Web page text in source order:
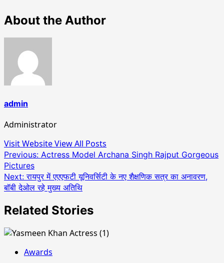
About the Author
admin
Administrator
Visit WebsiteView All Posts
Post
navigation
Previous: Actress Model Archana Singh Rajput Gorgeous
Pictures
Next:रायपुर में एएएफटी यूनिवर्सिटी के नए शैक्षणिक सत्र का अनावरण,
बॉबी देओल रहे मुख्य अतिथि
Related Stories
Awards